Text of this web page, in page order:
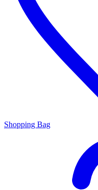
Shopping Bag